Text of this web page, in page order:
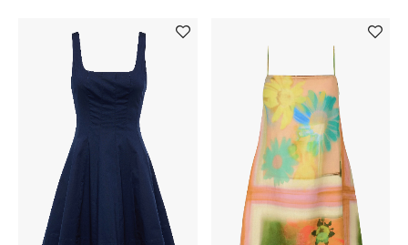
New Season
Women's Bags
Women's Shoes